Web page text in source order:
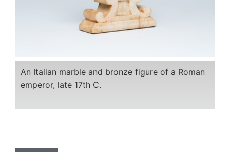
An Italian marble and bronze figure of a Roman
emperor, late 17th C.